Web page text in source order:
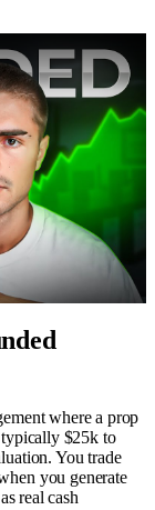
where a prop
$25k to
You trade
you generate
real cash